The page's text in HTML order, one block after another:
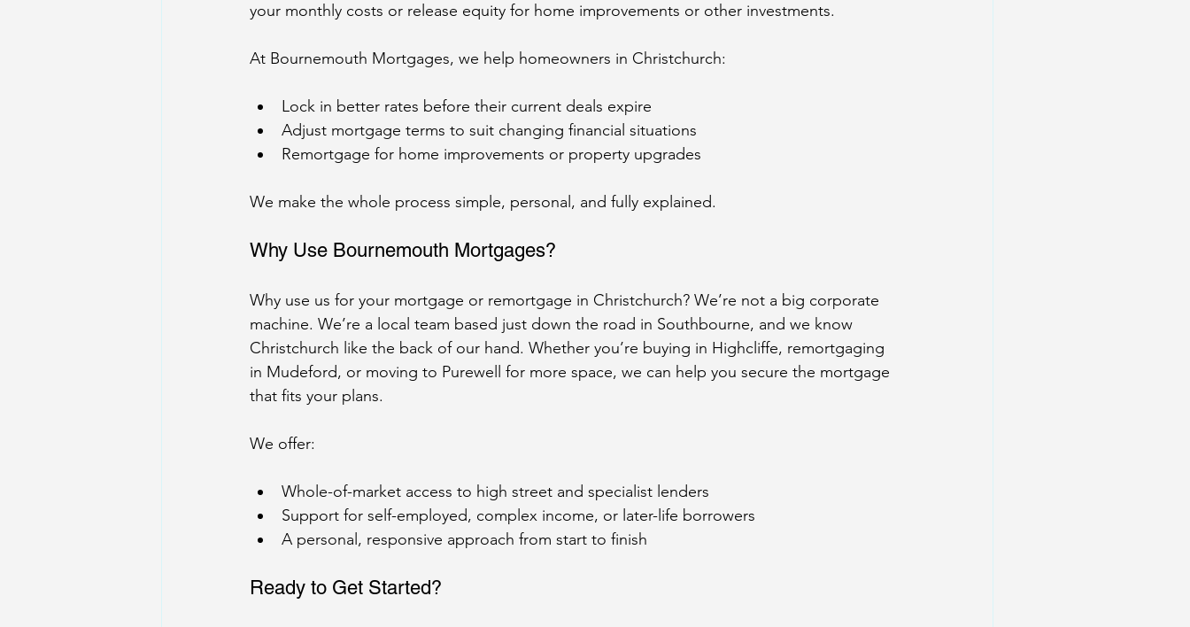
your monthly costs or release equity for home improvements or other investments.
At Bournemouth Mortgages, we help homeowners in Christchurch:
Lock in better rates before their current deals expire
Adjust mortgage terms to suit changing financial situations
Remortgage for home improvements or property upgrades
We make the whole process simple, personal, and fully explained.
Why Use Bournemouth Mortgages?
Why use us for your mortgage or remortgage in Christchurch? We’re not a big corporate
machine. We’re a local team based just down the road in Southbourne, and we know
Christchurch like the back of our hand. Whether you’re buying in Highcliffe, remortgaging
in Mudeford, or moving to Purewell for more space, we can help you secure the mortgage
that fits your plans.
We offer:
Whole-of-market access to high street and specialist lenders
Support for self-employed, complex income, or later-life borrowers
A personal, responsive approach from start to finish
Ready to Get Started?